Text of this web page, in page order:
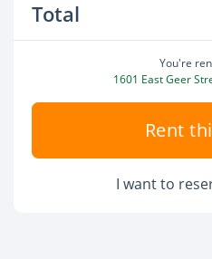
Total
You're
1601 East Geer
Rent
I want to